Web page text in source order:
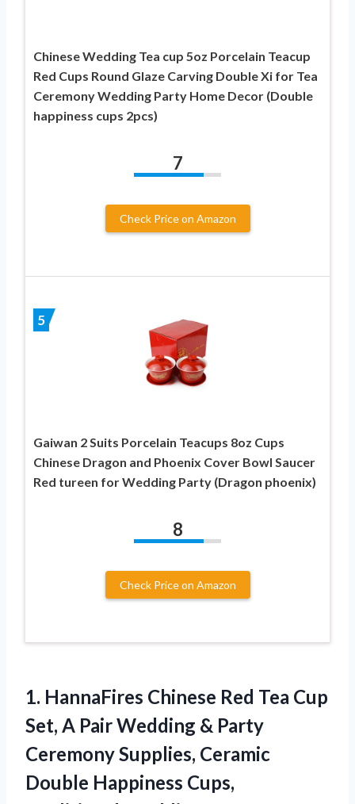
Chinese Wedding Tea cup 5oz Porcelain Teacup
Red Cups Round Glaze Carving Double Xi for Tea
Ceremony Wedding Party Home Decor (Double
happiness cups 2pcs)
7
Check Price on Amazon
5
Gaiwan 2 Suits Porcelain Teacups 8oz Cups
Chinese Dragon and Phoenix Cover Bowl Saucer
Red tureen for Wedding Party (Dragon phoenix)
8
Check Price on Amazon
1. HannaFires Chinese Red Tea Cup
Set, A Pair Wedding & Party
Ceremony Supplies, Ceramic
Double Happiness Cups,